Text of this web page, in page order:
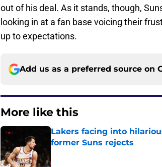
out of his deal. As it stands, though,
looking in at a fan base voicing their
up to expectations.
Add us as a preferred source on
More like this
Lakers facing into
former Suns rejects